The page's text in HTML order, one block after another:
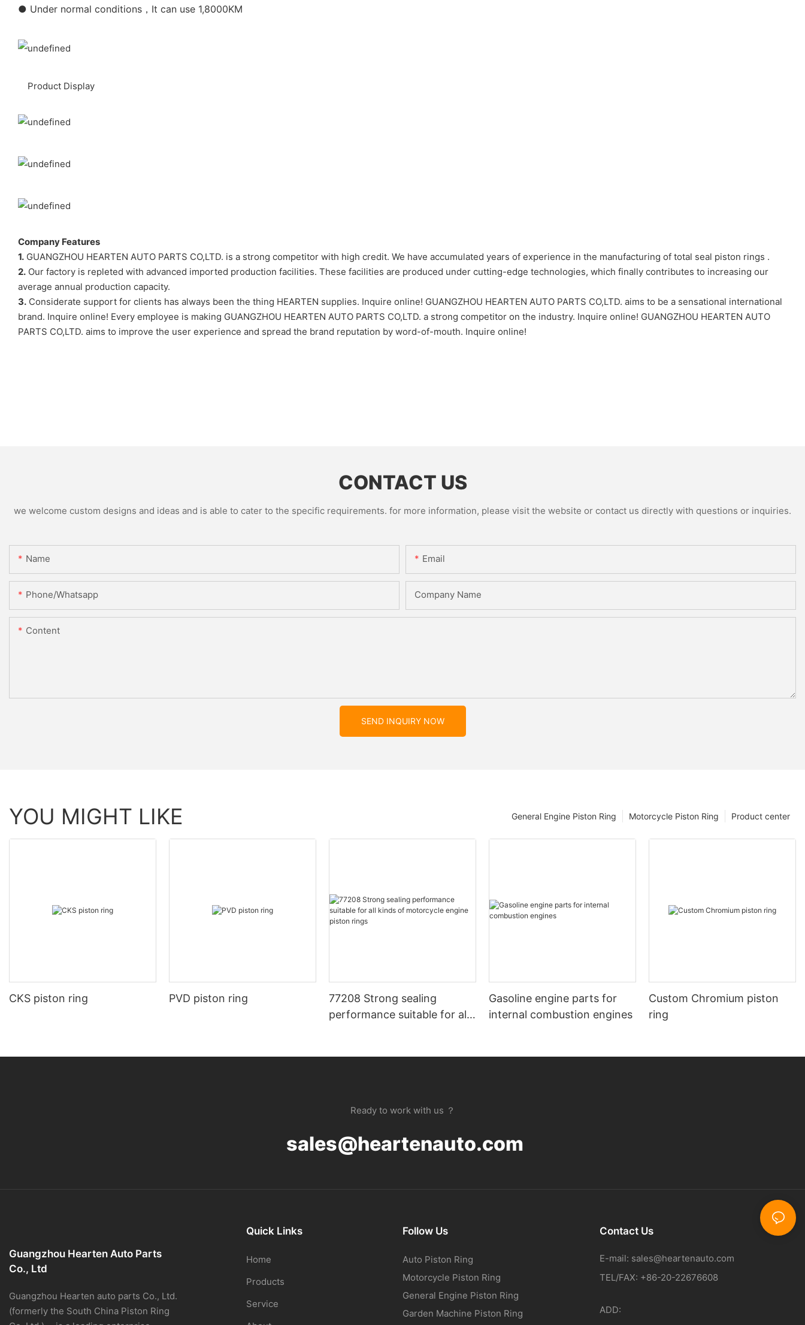
● Under normal conditions，It can use 1,8000KM
Product Display
Company Features
1. GUANGZHOU HEARTEN AUTO PARTS CO,LTD. is a strong competitor with high credit. We have accumulated years of experience in the manufacturing of total seal piston rings .
2. Our factory is repleted with advanced imported production facilities. These facilities are produced under cutting-edge technologies, which finally contributes to increasing our
average annual production capacity.
3. Considerate support for clients has always been the thing HEARTEN supplies. Inquire online! GUANGZHOU HEARTEN AUTO PARTS CO,LTD. aims to be a sensational international
brand. Inquire online! Every employee is making GUANGZHOU HEARTEN AUTO PARTS CO,LTD. a strong competitor on the industry. Inquire online! GUANGZHOU HEARTEN AUTO
PARTS CO,LTD. aims to improve the user experience and spread the brand reputation by word-of-mouth. Inquire online!
CONTACT US
we welcome custom designs and ideas and is able to cater to the specific requirements. for more information, please visit the website or contact us directly with questions or inquiries.
Name Email
Phone/whatsapp Company Name
Content
SEND INQUIRY NOW
YOU MIGHT LIKE Product center
Motorcycle Piston Ring
General Engine Piston Ring
CKS piston ring PVD piston ring
77208 Strong sealing
performance suitable for all
Gasoline engine parts for
internal combustion engines
Custom Chromium piston
ring
Ready to work with us ？
sales@heartenauto.com
Guangzhou Hearten Auto Parts
Co., Ltd
Guangzhou Hearten auto parts Co., Ltd.
(formerly the South China Piston Ring
Quick Links
Home
Products
Service
Follow Us
Auto Piston Ring
Motorcycle Piston Ring
General Engine Piston Ring
Garden Machine Piston Ring
Contact Us
E-mail: sales@heartenauto.com
TEL/FAX: +86-20-22676608
ADD: